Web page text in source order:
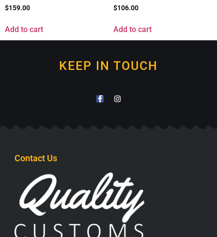
$159.00
Add to cart
$106.00
Add to cart
KEEP IN TOUCH
Contact Us